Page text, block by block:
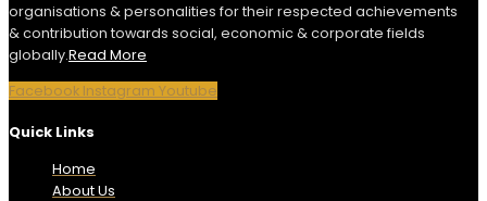
organisations & personalities for their respected achievements
& contribution towards social, economic & corporate fields
globally.Read More
Facebook Instagram Youtube
Quick Links
Home
About Us